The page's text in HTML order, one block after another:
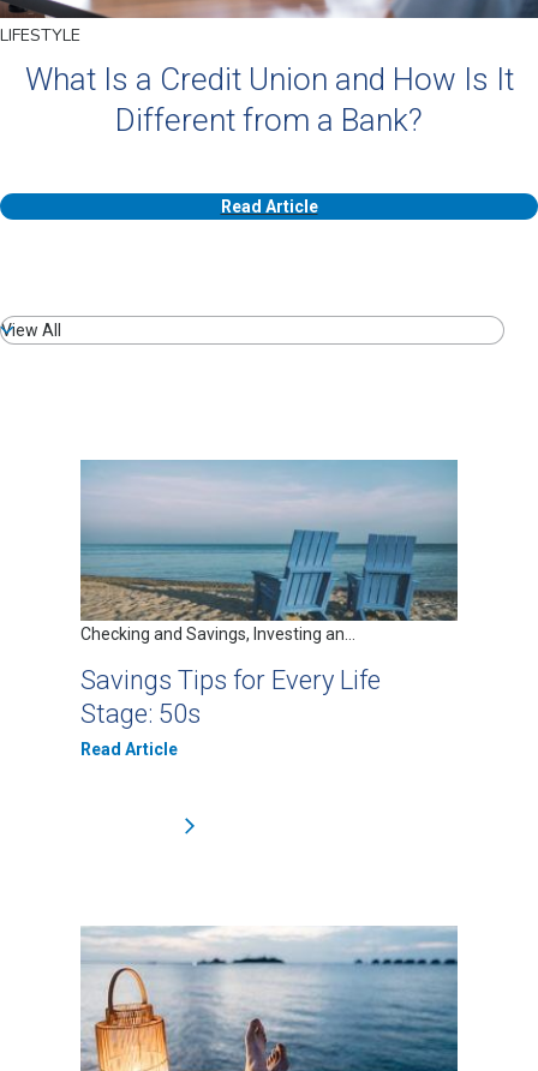
LIFESTYLE
What Is a Credit Union and How Is It
Different from a Bank?
Read Article
Checking and Savings, Investing an...
Savings Tips for Every Life
Stage: 50s
Read Article